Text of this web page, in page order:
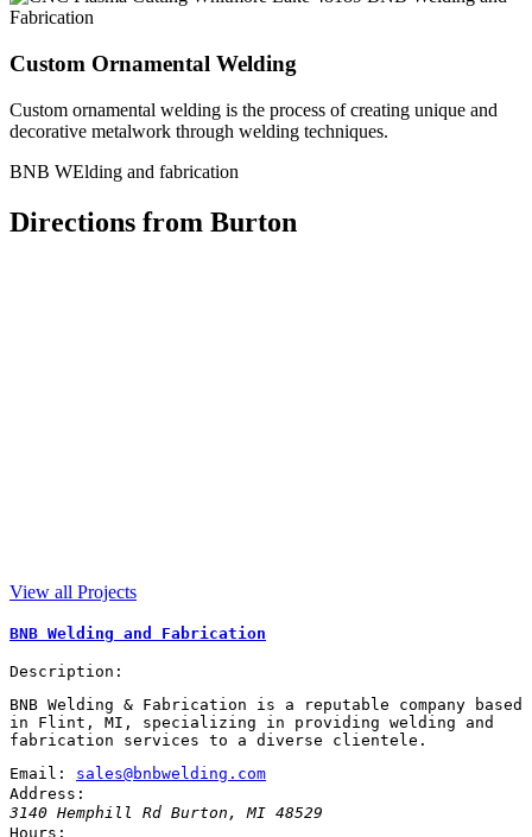
Custom Ornamental Welding
Custom ornamental welding is the process of creating unique and
decorative metalwork through welding techniques.
BNB WElding and fabrication
Directions from Burton
View all Projects
BNB Welding and Fabrication
Description:
BNB Welding & Fabrication is a reputable company based
in Flint, MI, specializing in providing welding and
fabrication services to a diverse clientele.
Email:
sales@bnbwelding.com
Address:
3140 Hemphill Rd Burton ,MI 48529
Hours: